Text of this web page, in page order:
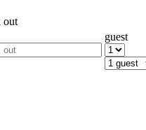
out
guest